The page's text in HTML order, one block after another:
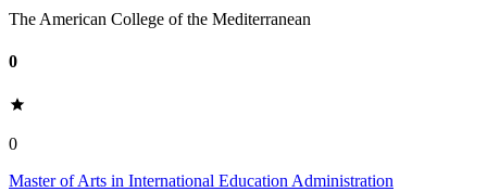
The American College of the Mediterranean
0
0
Master of Arts in International Education Administration